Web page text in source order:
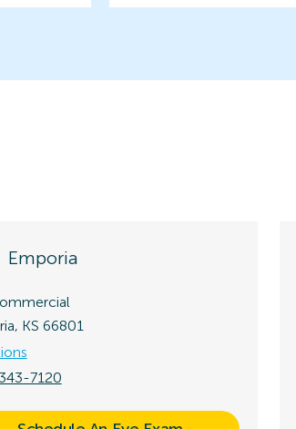
Emporia
KS 66801
7120